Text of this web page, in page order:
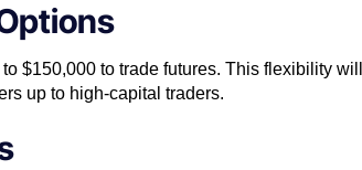
$150,000 to trade futures. This flexibility will
up to high-capital traders.